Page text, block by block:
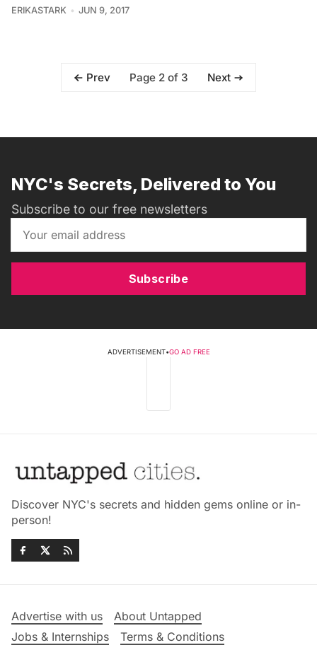
ERIKASTARK JUN 9, 2017
Prev Page 2 of 3 Next
NYC's Secrets, Delivered to You
Subscribe to our free newsletters
Subscribe
ADVERTISEMENT•GO AD FREE
Discover NYC's secrets and hidden gems online or in-
person!
Advertise with us
About Untapped
Jobs & Internships
Terms & Conditions